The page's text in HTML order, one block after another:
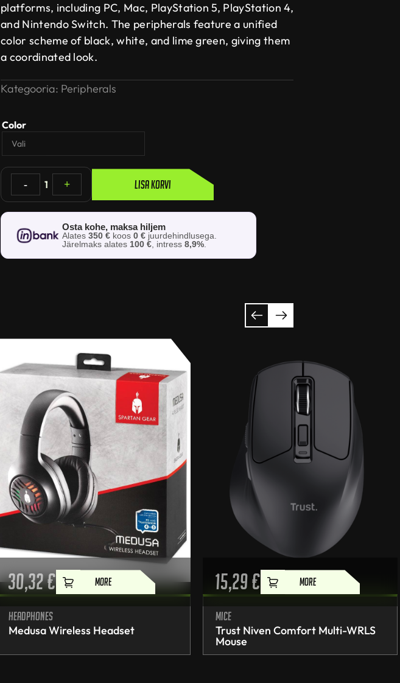
platforms, including PC, Mac, PlayStation 5, PlayStation 4,
and Nintendo Switch. The peripherals feature a unified
color scheme of black, white, and lime green, giving them
a coordinated look.
Kategooria: Peripherals
Color
- 1 + Lisa korvi
Osta kohe, maksa hiljem
Alates350 € koos0 € juurdehindlusega.
Järelmaks alates 100 €, intress8,9%.
30,32€ MORE
Headphones
Medusa Wireless Headset
15,29€ MORE
Mice
Trust Niven Comfort Multi-WRLS
Mouse